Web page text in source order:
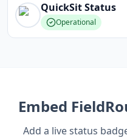
QuickSitStatus
Operational
Embed
Add a live status